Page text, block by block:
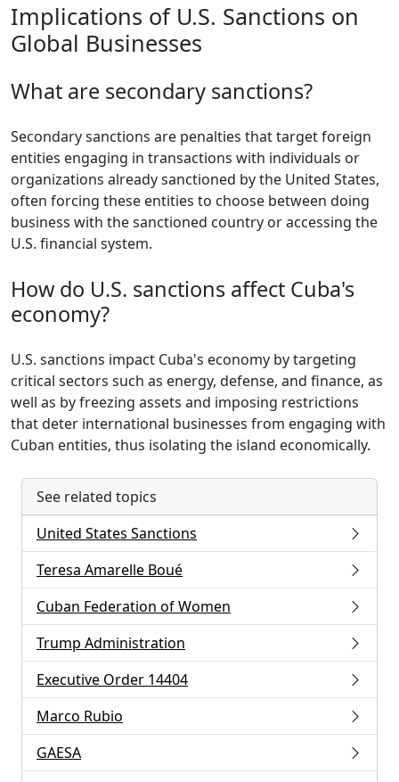
Implications of U.S. Sanctions on
Global Businesses
What are secondary sanctions?
Secondary sanctions are penalties that target foreign
entities engaging in transactions with individuals or
organizations already sanctioned by the United States,
often forcing these entities to choose between doing
business with the sanctioned country or accessing the
U.S. financial system.
How do U.S. sanctions affect Cuba's
economy?
U.S. sanctions impact Cuba's economy by targeting
critical sectors such as energy, defense, and finance, as
well as by freezing assets and imposing restrictions
that deter international businesses from engaging with
Cuban entities, thus isolating the island economically.
See related topics
United States Sanctions
Teresa Amarelle Boué
Cuban Federation of Women
Trump Administration
Executive Order 14404
Marco Rubio
GAESA